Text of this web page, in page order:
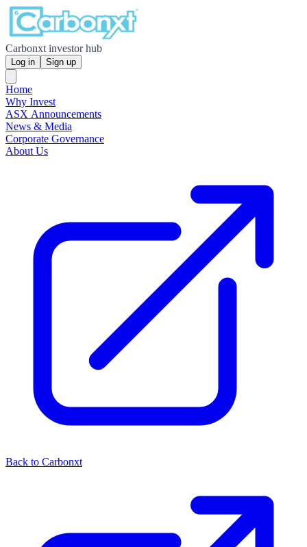
Carbonxt investor hub
Log in Sign up
Home
Why Invest
ASX Announcements
News & Media
Corporate Governance
About Us
Back to Carbonxt